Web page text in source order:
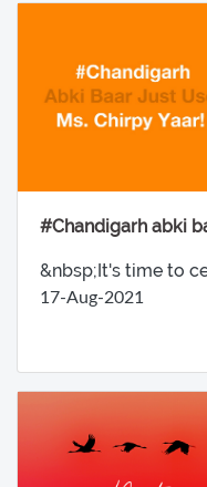
#Chandigarh abki
&nbsp;It's time to
17-Aug-2021